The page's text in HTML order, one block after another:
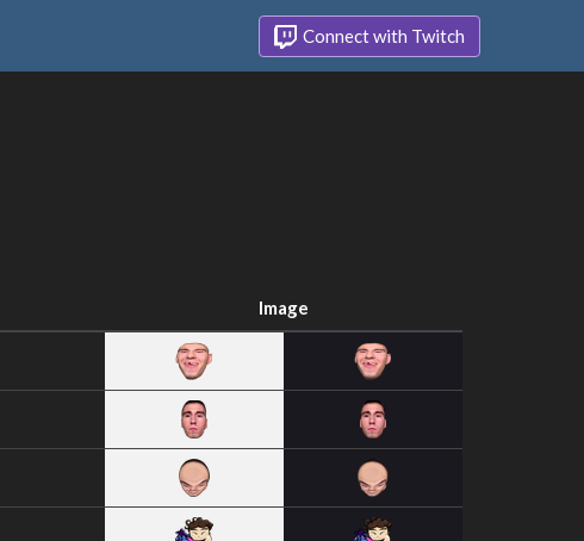
Connect with Twitch
Image